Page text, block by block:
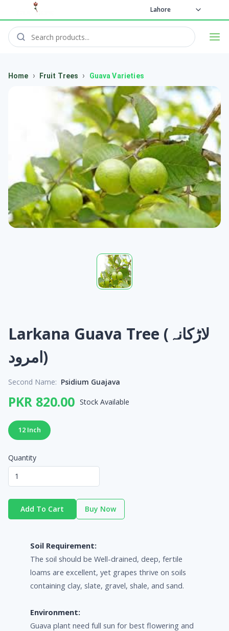
Lahore
Home › Fruit Trees › Guava Varieties
Larkana Guava Tree (لاڑکانہ
امرود)
Second Name: Psidium Guajava
PKR 820.00 Stock Available
12 Inch
Quantity
Add To Cart Buy Now
Soil Requirement:
The soil should be Well-drained, deep, fertile
loams are excellent, yet grapes thrive on soils
containing clay, slate, gravel, shale, and sand.
Environment:
Guava plant need full sun for best flowering and